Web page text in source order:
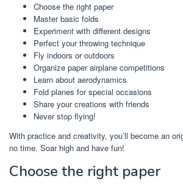
Choose the right paper
Master basic folds
Experiment with different designs
Perfect your throwing technique
Fly indoors or outdoors
Organize paper airplane competitions
Learn about aerodynamics
Fold planes for special occasions
Share your creations with friends
Never stop flying!
With practice and creativity, you’ll become an
no time. Soar high and have fun!
Choose the right paper